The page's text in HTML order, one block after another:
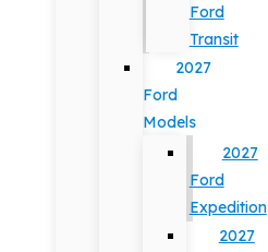
Ford
Transit
2027
Ford
Models
2027
Ford
Expedition
2027